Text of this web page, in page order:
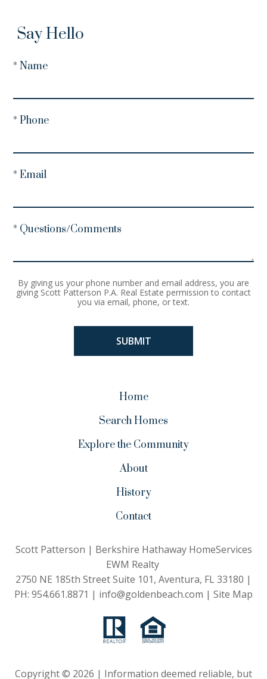
Say Hello
* Name
* Phone
* Email
* Questions/Comments
By giving us your phone number and email address, you are
giving Scott Patterson P.A. Real Estate permission to contact
you via email, phone, or text.
Home
Search Homes
Explore the Community
About
History
Contact
Scott Patterson | Berkshire Hathaway HomeServices
EWM Realty
2750 NE 185th Street Suite 101, Aventura, FL 33180 |
PH: 954.661.8871 | info@goldenbeach.com | Site Map
Copyright © 2026 | Information deemed reliable, but